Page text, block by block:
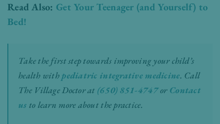
Read Also: Get Your Teenager (and Yourself) to
Bed!
Take the first step towards improving your child’s
health with pediatric integrative medicine. Call
The Village Doctor at(650) 851-4747or Contact
us to learn more about the practice.